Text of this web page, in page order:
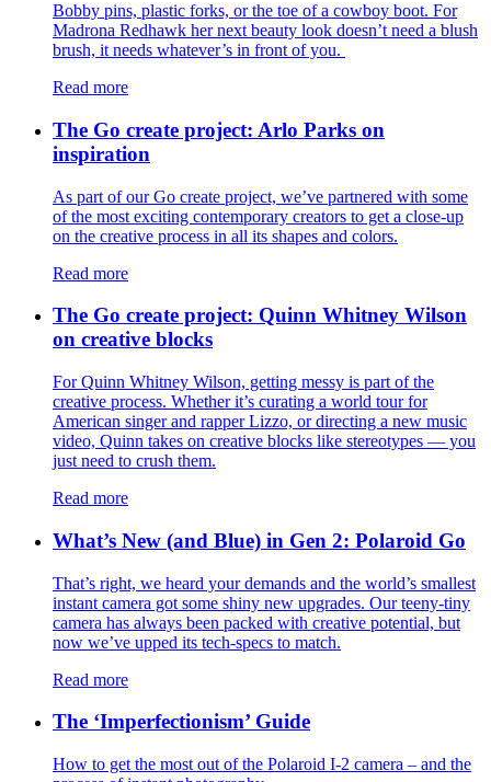
Bobby pins, plastic forks, or the toe of a cowboy boot. For
Madrona Redhawk her next beauty look doesn’t need a blush
brush, it needs whatever’s in front of you.
Read more
The Go create project: Arlo Parks on
inspiration
As part of our Go create project, we’ve partnered with some
of the most exciting contemporary creators to get a close-up
on the creative process in all its shapes and colors.
Read more
The Go create project: Quinn Whitney Wilson
on creative blocks
For Quinn Whitney Wilson, getting messy is part of the
creative process. Whether it’s curating a world tour for
American singer and rapper Lizzo, or directing a new music
video, Quinn takes on creative blocks like stereotypes — you
just need to crush them.
Read more
What’s New (and Blue) in Gen 2: Polaroid Go
That’s right, we heard your demands and the world’s smallest
instant camera got some shiny new upgrades. Our teeny-tiny
camera has always been packed with creative potential, but
now we’ve upped its tech-specs to match.
Read more
The ‘Imperfectionism’ Guide
How to get the most out of the Polaroid I-2 camera – and the